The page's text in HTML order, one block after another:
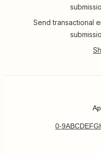
Send transactional
0-9ABCDEFG